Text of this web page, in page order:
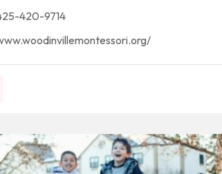
420-9714